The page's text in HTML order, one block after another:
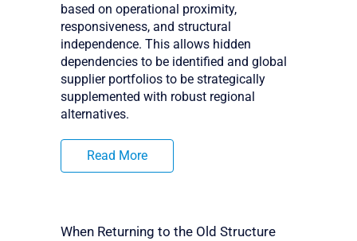
based on operational proximity,
responsiveness, and structural
independence. This allows hidden
dependencies to be identified and global
supplier portfolios to be strategically
supplemented with robust regional
alternatives.
Read More
When Returning to the Old Structure